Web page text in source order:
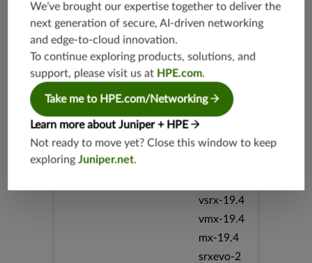
vsrx-19.2
srx-branc
vsrx3bsd-
19.2
srx-19.4
vsrx3bsd-
19.4
vsrx-19.4
vmx-19.4
mx-19.4
srxevo-2
We’ve brought our expertise together to deliver the
next generation of secure, AI-driven networking
and edge-to-cloud innovation.
To continue exploring products, solutions, and
support, please visit us at HPE.com.
Take me to HPE.com/Networking
Learn more about Juniper + HPE
Not ready to move yet? Close this window to keep
exploringJuniper.net.